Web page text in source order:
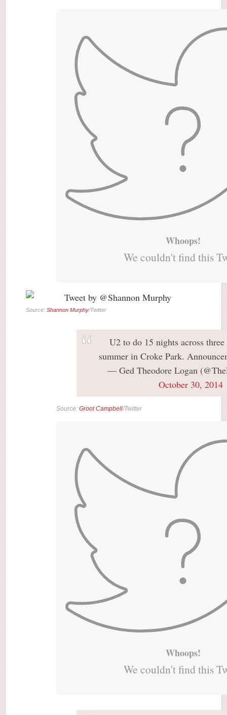
Whoops!
We couldn't find this
Source: Shannon Murphy/Twitter
U2 to do 15 nights across
summer in Croke Park.
— Ged Theodore Logan
October 30, 2014
Source: Groot Campbell/Twitter
Whoops!
We couldn't find this